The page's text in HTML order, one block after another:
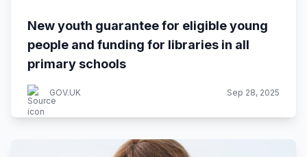
New youth guarantee for eligible young
people and funding for libraries in all
primary schools
GOV.UK Sep 28, 2025